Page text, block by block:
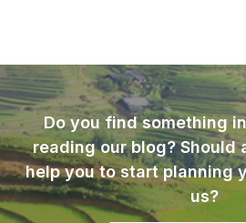
Do you find something
reading our blog? Should
help you to start planning
us?